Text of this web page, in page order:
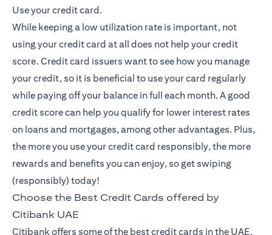
Use your credit card.
While keeping a low utilization rate is important, not
using your credit card at all does not help your credit
score. Credit card issuers want to see how you manage
your credit, so it is beneficial to use your card regularly
while paying off your balance in full each month. A good
credit score can help you qualify for lower interest rates
on loans and mortgages, among other advantages. Plus,
the more you use your credit card responsibly, the more
rewards and benefits you can enjoy, so get swiping
(responsibly) today!
Choose the Best Credit Cards offered by
Citibank UAE
Citibank offers some of the best credit cards in the UAE,